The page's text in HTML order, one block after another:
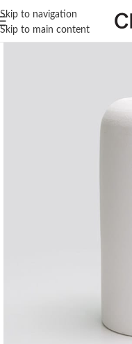
Skip to navigation
Skip to main content